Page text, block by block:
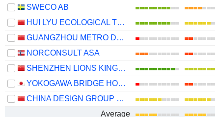
SWECO AB
HUI LYU ECOLOGICAL TECHNOLOGY GROUPS CO.,LTD.
GUANGZHOU METRO DESIGN & RESEARCH INSTITUTE CO., LTD.
NORCONSULT ASA
SHENZHEN LIONS KING HI-TECH CO., LTD
YOKOGAWA BRIDGE HOLDINGS CORP.
CHINA DESIGN GROUP CO., LTD.
Average